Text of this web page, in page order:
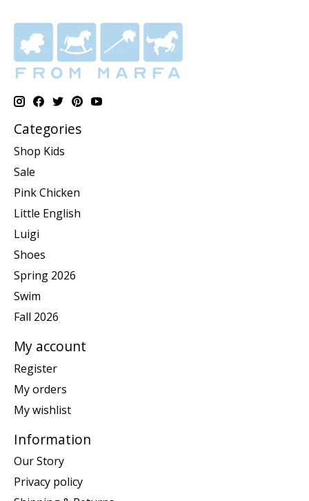
Categories
Shop Kids
Sale
Pink Chicken
Little English
Luigi
Shoes
Spring 2026
Swim
Fall 2026
My account
Register
My orders
My wishlist
Information
Our Story
Privacy policy